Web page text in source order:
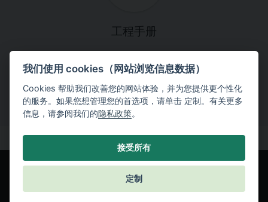
工程手册
我们使用 cookies（网站浏览信息数据）
Cookies 帮助我们改善您的网站体验，并为您提供更个性化
的服务。如果您想管理您的首选项，请单击 定制。有关更多
信息，请参阅我们的隐私政策。
接受所有
定制